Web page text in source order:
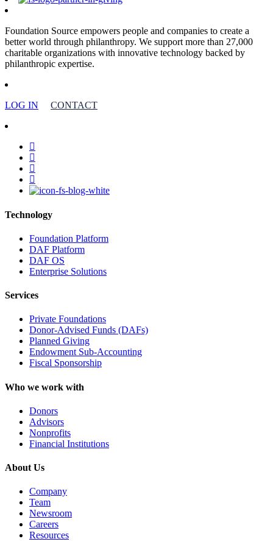
Foundation Source empowers people and companies to create a
better world through philanthropy. We support more than 27,000
charitable organizations with innovative technology backed by
philanthropic expertise.
LOG IN CONTACT
facebook
linkedin
youtube
instagram
Technology
Foundation Platform
DAF Platform
DAF OS
Enterprise Solutions
Services
Private Foundations
Donor-Advised Funds (DAFs)
Planned Giving
Endowment Sub-Accounting
Fiscal Sponsorship
Who we work with
Donors
Advisors
Nonprofits
Financial Institutions
About Us
Company
Team
Newsroom
Careers
Resources